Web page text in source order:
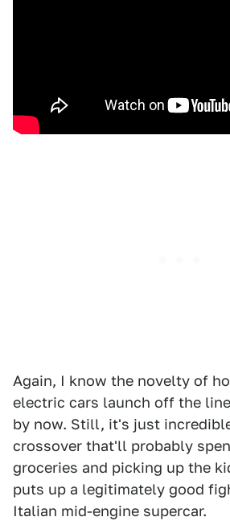
Again, I know the novelty of
electric cars launch off the
by now. Still, it's just
crossover that'll probably
groceries and picking up the
puts up a legitimately good
Italian mid-engine supercar.